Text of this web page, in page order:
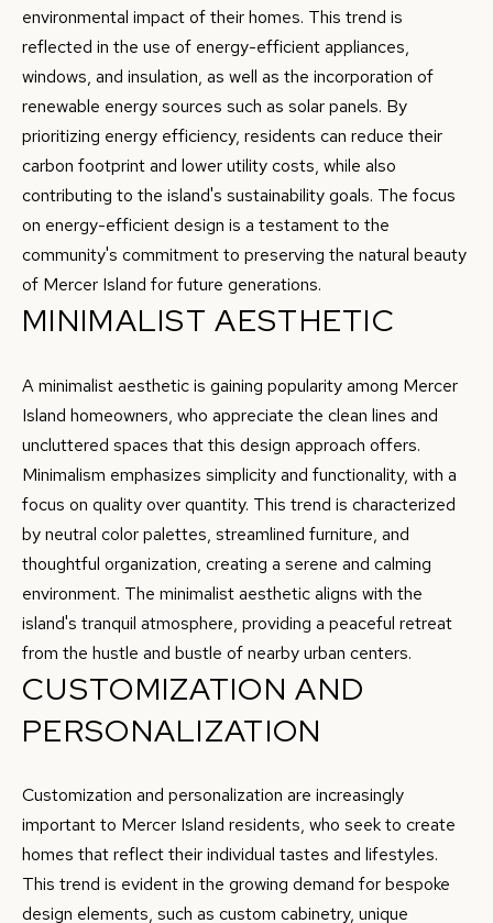
T
I
M
O
N
I
A
L
S
B
L
O
G
RESOURCES
GUIDE
MORTGAGE
CALCULATOR
O
N
T
environmental impact of their homes. This trend is
reflected in the use of energy-efficient appliances,
windows, and insulation, as well as the incorporation of
renewable energy sources such as solar panels. By
prioritizing energy efficiency, residents can reduce their
carbon footprint and lower utility costs, while also
contributing to the island's sustainability goals. The focus
on energy-efficient design is a testament to the
community's commitment to preserving the natural beauty
of Mercer Island for future generations.
MINIMALIST AESTHETIC
A minimalist aesthetic is gaining popularity among Mercer
Island homeowners, who appreciate the clean lines and
uncluttered spaces that this design approach offers.
Minimalism emphasizes simplicity and functionality, with a
focus on quality over quantity. This trend is characterized
by neutral color palettes, streamlined furniture, and
thoughtful organization, creating a serene and calming
environment. The minimalist aesthetic aligns with the
island's tranquil atmosphere, providing a peaceful retreat
from the hustle and bustle of nearby urban centers.
CUSTOMIZATION AND
PERSONALIZATION
Customization and personalization are increasingly
important to Mercer Island residents, who seek to create
homes that reflect their individual tastes and lifestyles.
This trend is evident in the growing demand for bespoke
design elements, such as custom cabinetry, unique
Team via
call, email,
and text for
real estate
services. To
opt out,
you can
reply 'stop'
or reply
'help' for
assistance.
You can
also click
the
unsubscribe
link in the
Message
and data
Message
frequency
may vary.
Policy.
SUBMIT
C
O
N
W
A
Y
F
L
O
R